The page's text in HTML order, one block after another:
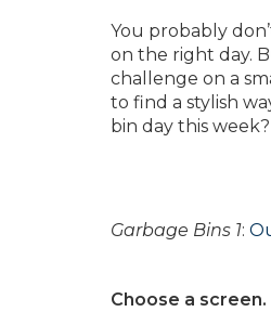
You probably
on the right day.
challenge on a
to find a stylish
bin day this week?
Garbage Bins 1:
Choose a screen.